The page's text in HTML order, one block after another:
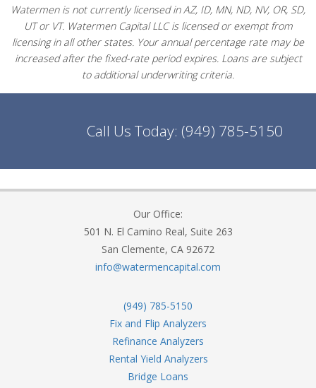
Watermen is not currently licensed in AZ, ID, MN, ND, NV, OR, SD,
UT or VT. Watermen Capital LLC is licensed or exempt from
licensing in all other states. Your annual percentage rate may be
increased after the fixed-rate period expires. Loans are subject
to additional underwriting criteria.
Call Us Today: (949) 785-5150
Our Office:
501 N. El Camino Real, Suite 263
San Clemente, CA 92672
info@watermencapital.com
(949) 785-5150
Fix and Flip Analyzers
Refinance Analyzers
Rental Yield Analyzers
Bridge Loans